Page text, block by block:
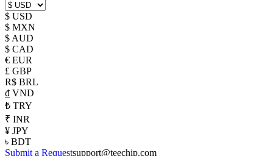
$ USD
$ MXN
$ AUD
$ CAD
€ EUR
£ GBP
R$ BRL
₫ VND
₺ TRY
₹ INR
¥ JPY
৳ BDT
Submit a Requestsupport@teechip.com